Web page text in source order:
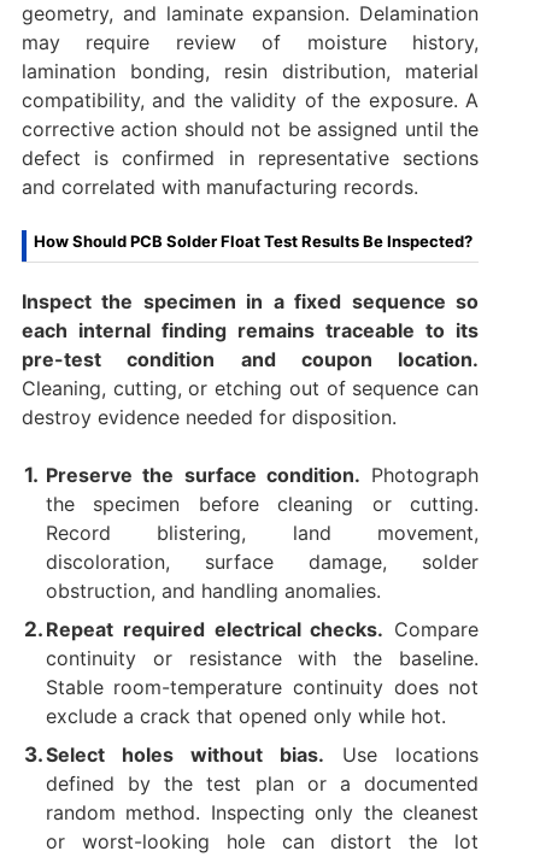
geometry, and laminate expansion. Delamination
may require review of moisture history,
lamination bonding, resin distribution, material
compatibility, and the validity of the exposure. A
corrective action should not be assigned until the
defect is confirmed in representative sections
and correlated with manufacturing records.
How Should PCB Solder Float Test Results Be Inspected?
Inspect the specimen in a fixed sequence so
each internal finding remains traceable to its
pre-test condition and coupon location.
Cleaning, cutting, or etching out of sequence can
destroy evidence needed for disposition.
Preserve the surface condition. Photograph
the specimen before cleaning or cutting.
Record blistering, land movement,
discoloration, surface damage, solder
obstruction, and handling anomalies.
Repeat required electrical checks. Compare
continuity or resistance with the baseline.
Stable room-temperature continuity does not
exclude a crack that opened only while hot.
Select holes without bias. Use locations
defined by the test plan or a documented
random method. Inspecting only the cleanest
or worst-looking hole can distort the lot